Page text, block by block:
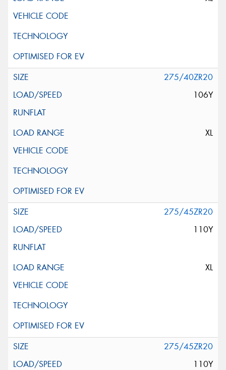
275/40ZR20
106Y
XL
275/45ZR20
110Y
XL
275/45ZR20
110Y